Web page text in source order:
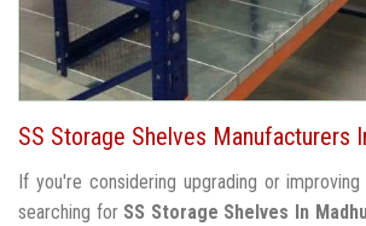
SS Storage Shelves Manufacturers
If you're considering upgrading or
searching for SS Storage Shelves In